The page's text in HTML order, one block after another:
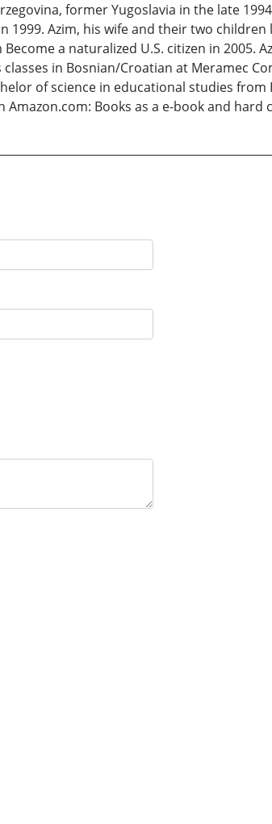
former Yugoslavia in the late
Azim, his wife and their two
a naturalized U.S. citizen in 2005.
in Bosnian/Croatian at Meramec
of science in educational studies from
Books as a e-book and hard